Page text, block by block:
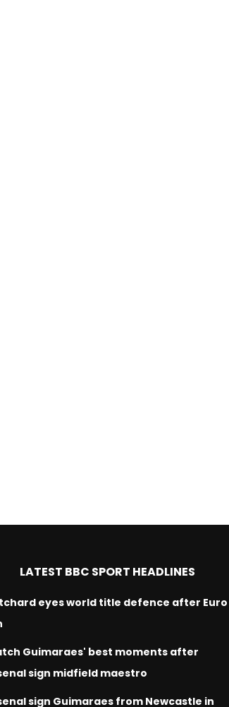
LATEST BBC SPORT HEADLINES
eyes world title defence after Euro
Guimaraes' best moments after
sign midfield maestro
sign Guimaraes from Newcastle in